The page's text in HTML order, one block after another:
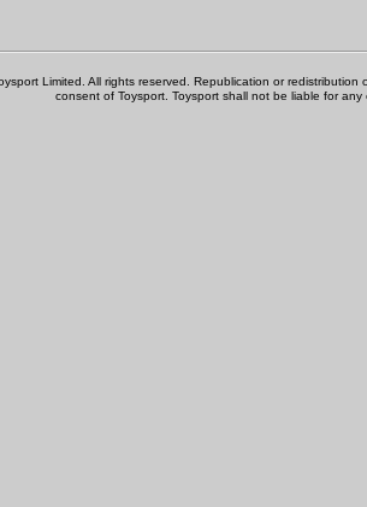
Limited. All rights reserved. Republication or
consent of Toysport. Toysport shall not be liable for